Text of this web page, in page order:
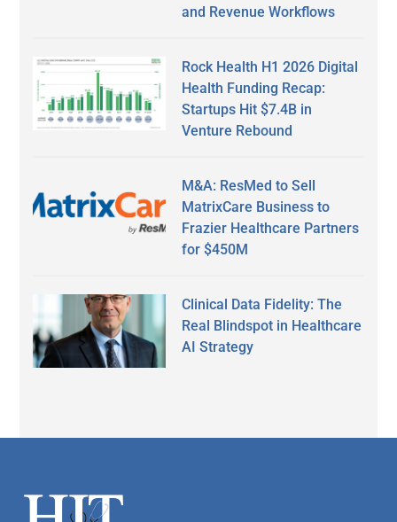
and Revenue Workflows
Rock Health H1 2026 Digital
Health Funding Recap:
Startups Hit $7.4B in
Venture Rebound
M&A: ResMed to Sell
MatrixCare Business to
Frazier Healthcare Partners
for $450M
Clinical Data Fidelity: The
Real Blindspot in Healthcare
AI Strategy
Footer